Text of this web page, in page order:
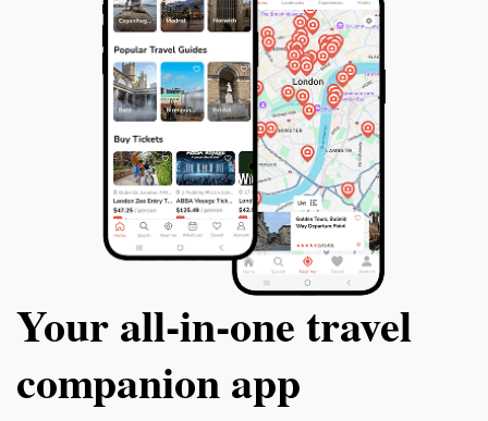
Your all‑in‑one travel
companion app